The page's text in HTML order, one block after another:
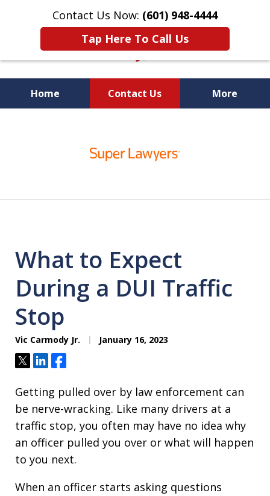
Contact Us Now: (601) 948-4444
Tap Here To Call Us
Home Contact Us More
First Call Attorney℠
What to Expect
During a DUI Traffic
Stop
Vic Carmody Jr. January 16, 2023
TweetShareShare
Getting pulled over by law enforcement can
be nerve-wracking. Like many drivers at a
traffic stop, you often may have no idea why
an officer pulled you over or what will happen
to you next.
When an officer starts asking questions